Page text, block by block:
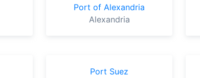
Port of Alexandria
Alexandria
Port Suez